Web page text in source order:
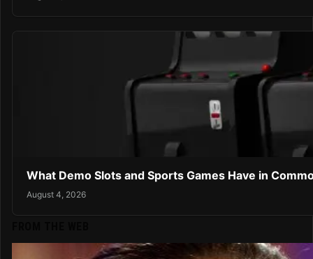
What Demo Slots and Sports Games Have in
August 4, 2026